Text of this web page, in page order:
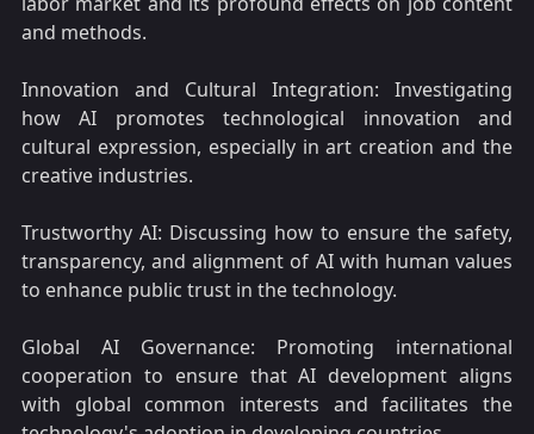
and methods.
Innovation and Cultural Integration: Investigating
how AI promotes technological innovation and
cultural expression, especially in art creation and the
creative industries.
Trustworthy AI: Discussing how to ensure the safety,
transparency, and alignment of AI with human values
to enhance public trust in the technology.
Global AI Governance: Promoting international
cooperation to ensure that AI development aligns
with global common interests and facilitates the